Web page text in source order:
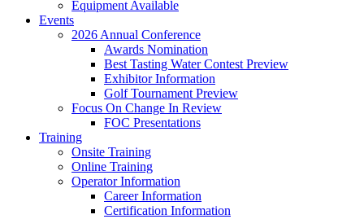
Equipment Available
Events
2026 Annual Conference
Awards Nomination
Best Tasting Water Contest Preview
Exhibitor Information
Golf Tournament Preview
Focus On Change In Review
FOC Presentations
Training
Onsite Training
Online Training
Operator Information
Career Information
Certification Information